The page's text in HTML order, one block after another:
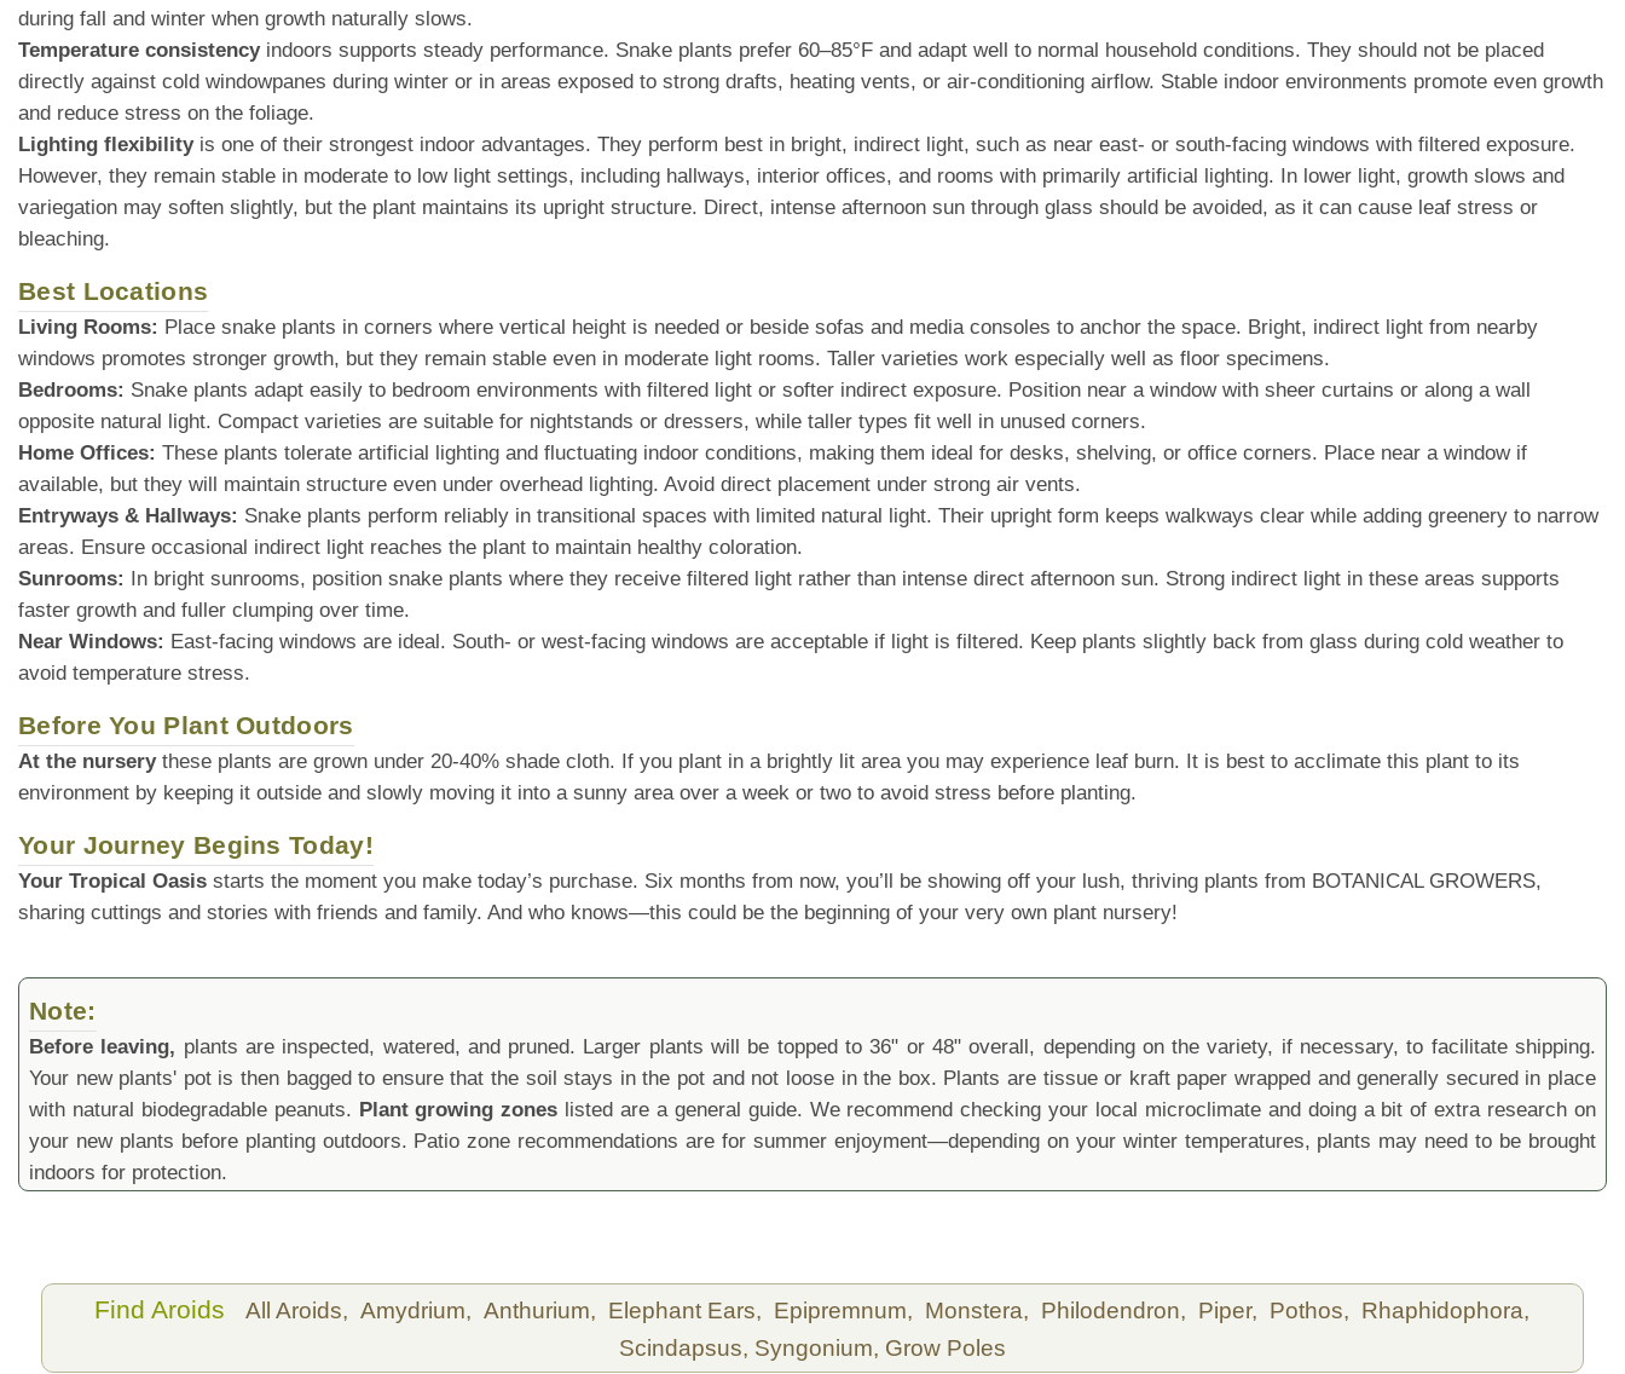
during fall and winter when growth naturally slows.
Temperature consistencyindoors supports steady performance. Snake plants prefer 60–85°F and adapt well to normal household conditions. They should not be placed
directly against cold windowpanes during winter or in areas exposed to strong drafts, heating vents, or air-conditioning airflow. Stable indoor environments promote even growth
and reduce stress on the foliage.
Lighting flexibilityis one of their strongest indoor advantages. They perform best in bright, indirect light, such as near east- or south-facing windows with filtered exposure.
However, they remain stable in moderate to low light settings, including hallways, interior offices, and rooms with primarily artificial lighting. In lower light, growth slows and
variegation may soften slightly, but the plant maintains its upright structure. Direct, intense afternoon sun through glass should be avoided, as it can cause leaf stress or
bleaching.
Best Locations
Living Rooms: Place snake plants in corners where vertical height is needed or beside sofas and media consoles to anchor the space. Bright, indirect light from nearby
windows promotes stronger growth, but they remain stable even in moderate light rooms. Taller varieties work especially well as floor specimens.
Bedrooms: Snake plants adapt easily to bedroom environments with filtered light or softer indirect exposure. Position near a window with sheer curtains or along a wall
opposite natural light. Compact varieties are suitable for nightstands or dressers, while taller types fit well in unused corners.
Home Offices: These plants tolerate artificial lighting and fluctuating indoor conditions, making them ideal for desks, shelving, or office corners. Place near a window if
available, but they will maintain structure even under overhead lighting. Avoid direct placement under strong air vents.
Entryways & Hallways: Snake plants perform reliably in transitional spaces with limited natural light. Their upright form keeps walkways clear while adding greenery to narrow
areas. Ensure occasional indirect light reaches the plant to maintain healthy coloration.
Sunrooms: In bright sunrooms, position snake plants where they receive filtered light rather than intense direct afternoon sun. Strong indirect light in these areas supports
faster growth and fuller clumping over time.
Near Windows: East-facing windows are ideal. South- or west-facing windows are acceptable if light is filtered. Keep plants slightly back from glass during cold weather to
avoid temperature stress.
Before You Plant Outdoors
At the nurserythese plants are grown under 20-40% shade cloth. If you plant in a brightly lit area you may experience leaf burn. It is best to acclimate this plant to its
environment by keeping it outside and slowly moving it into a sunny area over a week or two to avoid stress before planting.
Your Journey Begins Today!
Your Tropical Oasis starts the moment you make today’s purchase. Six months from now, you’ll be showing off your lush, thriving plants from BOTANICAL GROWERS,
sharing cuttings and stories with friends and family. And who knows—this could be the beginning of your very own plant nursery!
Note:
Before leaving, plants are inspected, watered, and pruned. Larger plants will be topped to 36" or 48" overall, depending on the variety, if necessary, to facilitate shipping.
Your new plants' pot is then bagged to ensure that the soil stays in the pot and not loose in the box. Plants are tissue or kraft paper wrapped and generally secured in place
with natural biodegradable peanuts. Plant growing zones listed are a general guide. We recommend checking your local microclimate and doing a bit of extra research on
your new plants before planting outdoors. Patio zone recommendations are for summer enjoyment—depending on your winter temperatures, plants may need to be brought
indoors for protection.
Find Aroids All Aroids, Amydrium, Anthurium, Elephant Ears, Epipremnum, Monstera, Philodendron, Piper, Pothos, Rhaphidophora,
Scindapsus, Syngonium, Grow Poles